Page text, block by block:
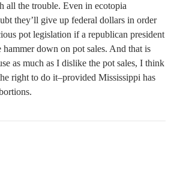
all the trouble. Even in ecotopia
they’ll give up federal dollars in order
pot legislation if a republican president
hammer down on pot sales. And that is
as much as I dislike the pot sales, I think
right to do it–provided Mississippi has